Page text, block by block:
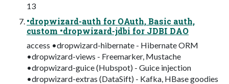
13
•dropwizard-auth for OAuth, Basic auth,
custom •dropwizard-jdbi for JDBI DAO
access •dropwizard-hibernate - Hibernate ORM
•dropwizard-views - Freemarker, Mustache
•dropwizard-guice (Hubspot) - Guice injection
•dropwizard-extras (DataSift) - Kafka, HBase goodies